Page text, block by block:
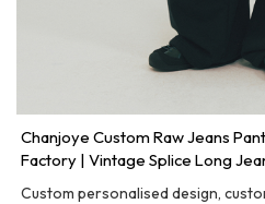
Chanjoye Custom Raw Jeans
Factory | Vintage Splice Long
Custom personalised design,